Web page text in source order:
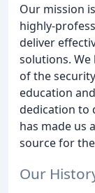
Our mission
highly-
deliver
solutions.
of the
education
dedication to
has made us
source for
Our